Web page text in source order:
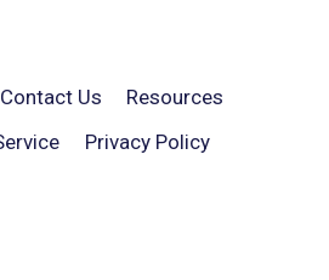
Contact Us
Resources
Privacy Policy